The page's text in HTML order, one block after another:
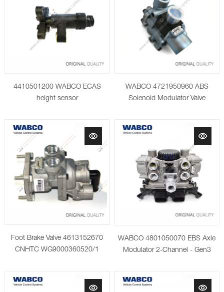
4410501200 WABCO ECAS
height sensor
WABCO 4721950960 ABS
Solenoid Modulator Valve
Foot Brake Valve 4613152670
CNHTC WG9000360520/1
WABCO 4801050070 EBS Axle
Modulator 2-Channel - Gen3